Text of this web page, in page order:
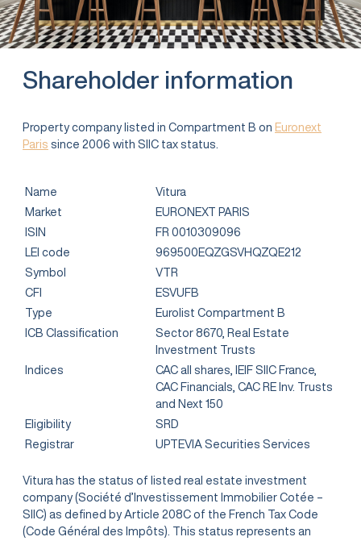
Shareholder information
Property company listed in Compartment B on Euronext
Paris since 2006 with SIIC tax status.
Name
Vitura
Market
EURONEXT PARIS
ISIN
FR 0010309096
LEI code
969500EQZGSVHQZQE212
Symbol
VTR
CFI
ESVUFB
Type
Eurolist Compartment B
ICB Classification
Sector 8670, Real Estate
Investment Trusts
Indices
CAC all shares, IEIF SIIC France,
CAC Financials, CAC RE Inv. Trusts
and Next 150
Eligibility
SRD
Registrar
UPTEVIA Securities Services
Vitura has the status of listed real estate investment
company (Société d’Investissement Immobilier Cotée –
SIIC) as defined by Article 208C of the French Tax Code
(Code Général des Impôts). This status represents an